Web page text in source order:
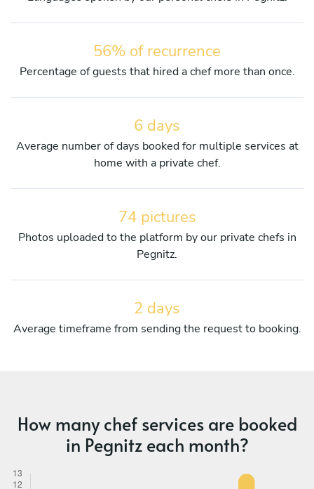
56% of recurrence
Percentage of guests that hired a chef more than once.
6 days
Average number of days booked for multiple services at
home with a private chef.
74 pictures
Photos uploaded to the platform by our private chefs in
Pegnitz.
2 days
Average timeframe from sending the request to booking.
How many chef services are booked
in Pegnitz each month?